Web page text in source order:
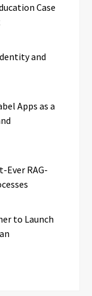
Case
and
Apps as a
Ever RAG-
to Launch